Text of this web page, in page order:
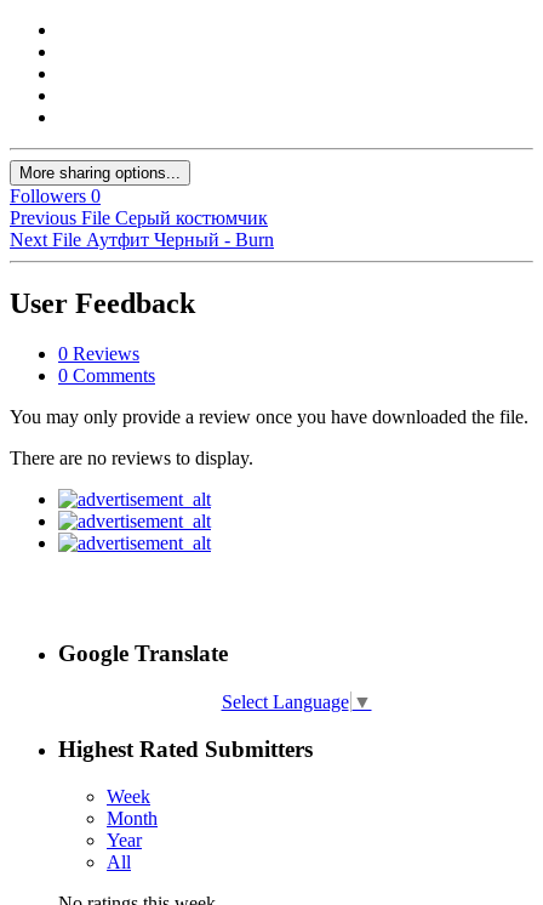
More sharing options...
Followers 0
Previous File Серый костюмчик
Next File Аутфит Черный - Burn
User Feedback
0 Reviews
0 Comments
You may only provide a review once you have downloaded the file.
There are no reviews to display.
Google Translate
Select Language ▼
Highest Rated Submitters
Week
Month
Year
All